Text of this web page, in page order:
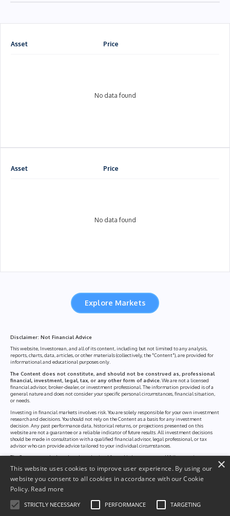
Asset Price
No data found
Asset Price
No data found
Explore Markets
Disclaimer: Not Financial Advice
This website, Investorean, and all of its content, including but not limited to any analysis,
reports, charts, data, articles, or other materials (collectively, the "Content"), are provided for
informational and educational purposes only.
The Content does not constitute, and should not be construed as, professional
financial, investment, legal, tax, or any other form of advice. We are not a licensed
financial advisor, broker-dealer, or investment professional. The information provided is of a
general nature and does not consider your specific personal circumstances, financial situation,
or needs.
Investing in financial markets involves risk. You are solely responsible for your own investment
research and decisions. You should not rely on the Content as a basis for any investment
decision. Any past performance data, historical returns, or projections presented on this
website are not a guarantee or a reliable indicator of future results. All investment decisions
should be made in consultation with a qualified financial advisor, legal professional, or tax
advisor who can provide advice tailored to your individual circumstances.
The Content may be based on data obtained from third-party sources. While we strive to
ensure the accuracy and reliability of this information, we cannot guarantee that it is complete,
up-to-date, or free of errors. We disclaim all liability for any loss or damage, including without
limitation, any direct or indirect loss or consequential loss, arising from the use of, or reliance
on, the Content of this website.
our broader Terms of Use and Privacy Policy, which you are encouraged to read in full.
×
This website uses cookies to improve user experience. By using our
website you consent to all cookies in accordance with our Cookie
Policy. Read more
STRICTLY NECESSARY PERFORMANCE TARGETING